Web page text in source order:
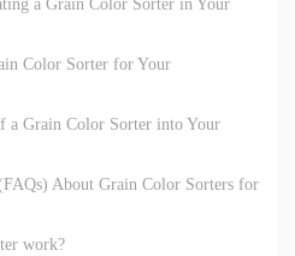
a Grain Color Sorter in Your
Color Sorter for Your
a Grain Color Sorter into Your
About Grain Color Sorters for
work?